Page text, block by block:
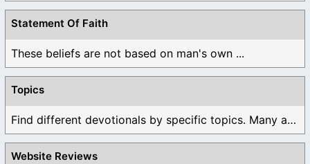
Statement Of Faith
These beliefs are not based on man's own ...
Topics
Find different devotionals by specific topics. Many are ...
Website Reviews